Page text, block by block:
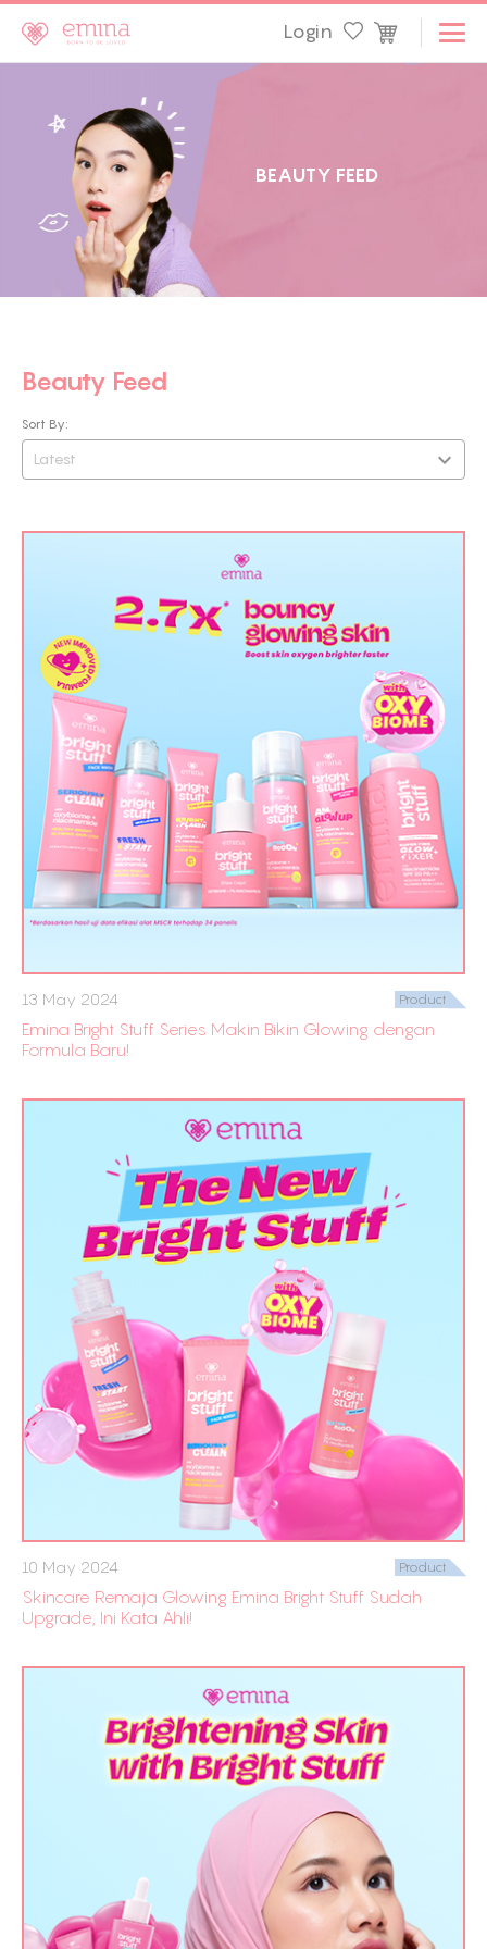
Login
BEAUTY FEED
Beauty Feed
Sort By:
Latest
13 May 2024 Product
Emina Bright Stuff Series Makin Bikin Glowing dengan
Formula Baru!
10 May 2024 Product
Skincare Remaja Glowing Emina Bright Stuff Sudah
Upgrade, Ini Kata Ahli!